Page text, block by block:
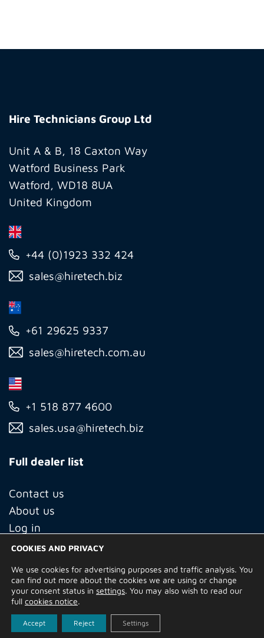
Technicians
Ltd
Hire Technicians Group Ltd
Unit A & B, 18 Caxton Way
Watford Business Park
Watford, WD18 8UA
United Kingdom
+44 (0)1923 332 424
sales@hiretech.biz
+61 29625 9337
sales@hiretech.com.au
+1 518 877 4600
sales.usa@hiretech.biz
Full dealer list
Contact us
About us
Log in
© Copyright 2026 Hire Technicians Group Ltd. Company no.
14938453
Terms of Use
Privacy Policy Returns
Delivery Information
Built byIndigo Tree
COOKIES AND PRIVACY
We use cookies for advertising purposes and traffic analysis. You
can find out more about the cookies we are using or change
your consent status in settings. You may also wish to read our
full cookies notice.
Accept Reject Settings